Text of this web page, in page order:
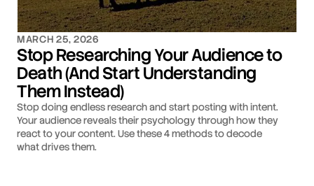
MARCH 25, 2026
Stop Researching Your Audience to
Death (And Start Understanding
Them Instead)
Stop doing endless research and start posting with intent.
Your audience reveals their psychology through how they
react to your content. Use these 4 methods to decode
what drives them.